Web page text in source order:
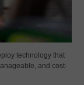
technology that
and cost-